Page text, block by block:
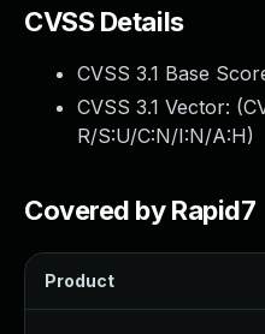
CVSS Details
CVSS 3.1 Base
CVSS 3.1 Vector: (
R/S:U/C:N/I:N/A:H)
Covered by Rapid7
Product